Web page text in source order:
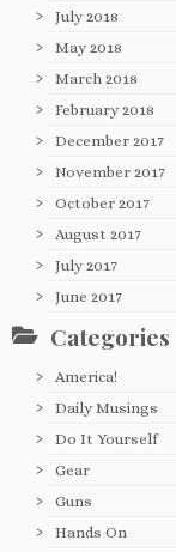
July 2018
May 2018
March 2018
February 2018
December 2017
November 2017
October 2017
August 2017
July 2017
June 2017
Categories
America!
Daily Musings
Do It Yourself
Gear
Guns
Hands On